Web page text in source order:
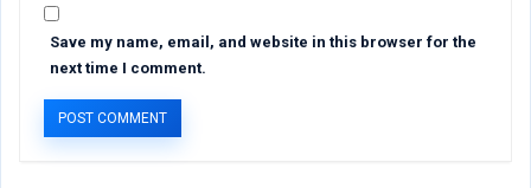
Save my name, email, and website in this browser for the
next time I comment.